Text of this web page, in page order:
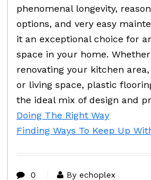
phenomenal longevity,
options, and very easy
it an exceptional choice for
space in your home.
renovating your kitchen
or living space, plastic
the ideal mix of design and
Doing The Right Way
Finding Ways To Keep Up
0 By echoplex